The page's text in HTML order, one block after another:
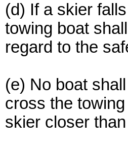
(d) If a skier
towing boat
regard to the
(e) No boat
cross the
skier closer